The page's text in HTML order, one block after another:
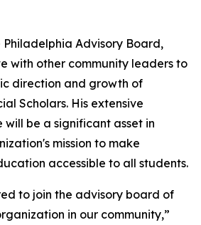
Philadelphia Advisory Board,
with other community leaders to
direction and growth of
Scholars. His extensive
will be a significant asset in
mission to make
accessible to all students.
to join the advisory board of
in our community,”